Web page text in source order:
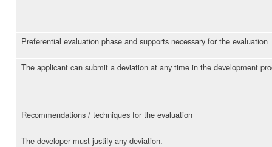
Preferential evaluation phase and supports necessary for the evaluation
The applicant can submit a deviation at any time in the development
Recommendations / techniques for the evaluation
The developer must justify any deviation.